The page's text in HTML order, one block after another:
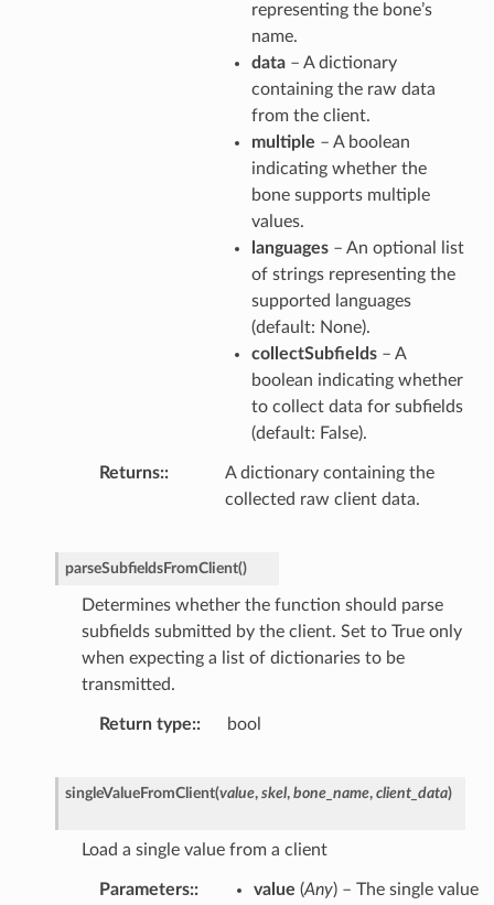
representing the bone’s
name.
data– A dictionary
containing the raw data
from the client.
multiple – A boolean
indicating whether the
bone supports multiple
values.
languages– An optional list
of strings representing the
supported languages
(default: None).
collectSubfields– A
boolean indicating whether
to collect data for subfields
(default: False).
Returns:
A dictionary containing the
collected raw client data.
parseSubfieldsFromClient()
Determines whether the function should parse
subfields submitted by the client. Set to True only
when expecting a list of dictionaries to be
transmitted.
Return type: bool
singleValueFromClient(value, skel, bone_name, client_data)
Load a single value from a client
Parameters: value (Any) – The single value